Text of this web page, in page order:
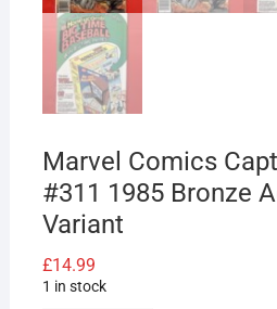
Marvel Comics
#311 1985 Bronze
Variant
£14.99
1 in stock